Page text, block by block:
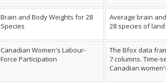
Brain and Body Weights for 28
Species
Average brain
28 species of land
Canadian Women's Labour-
Force Participation
The Bfox data
7 columns. Time-
Canadian